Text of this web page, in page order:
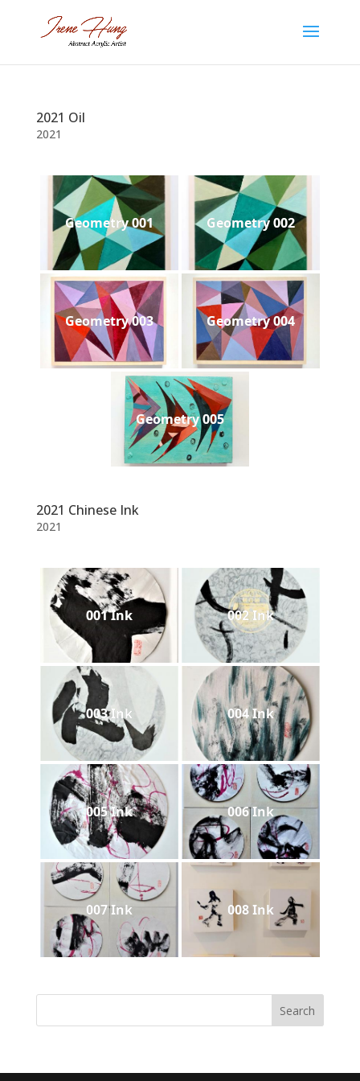
2021 Oil
2021
Geometry 001 Geometry 002
Geometry 003 Geometry 004
Geometry 005
2021 Chinese Ink
2021
001 Ink 002 Ink
003 Ink 004 Ink
005 Ink 006 Ink
007 Ink 008 Ink